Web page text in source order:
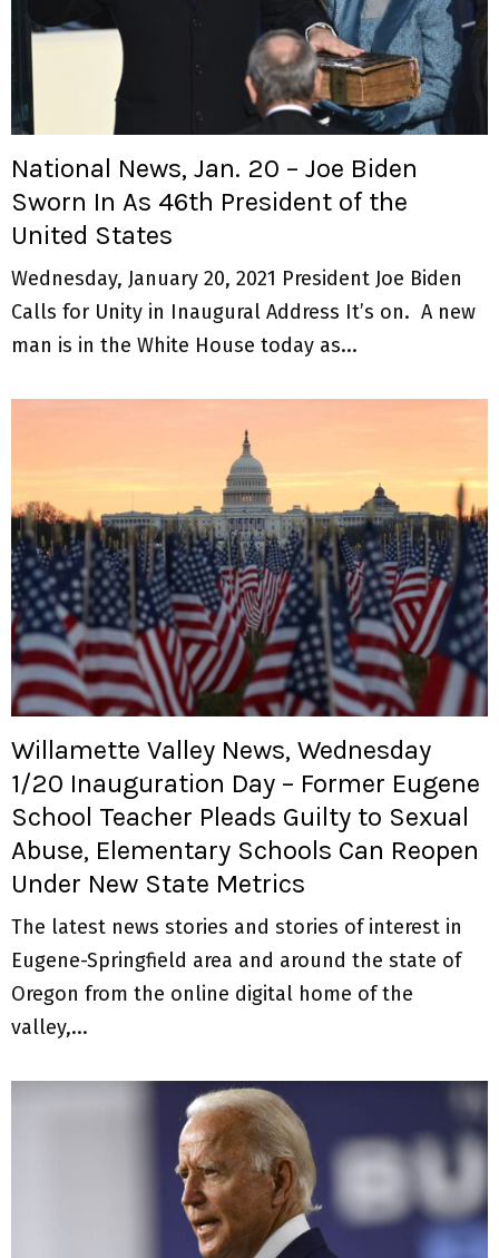
National News, Jan. 20 – Joe Biden
Sworn In As 46th President of the
United States
Wednesday, January 20, 2021 President Joe Biden
Calls for Unity in Inaugural Address It’s on. A new
man is in the White House today as...
Willamette Valley News, Wednesday
1/20 Inauguration Day – Former Eugene
School Teacher Pleads Guilty to Sexual
Abuse, Elementary Schools Can Reopen
Under New State Metrics
The latest news stories and stories of interest in
Eugene-Springfield area and around the state of
Oregon from the online digital home of the
valley,...